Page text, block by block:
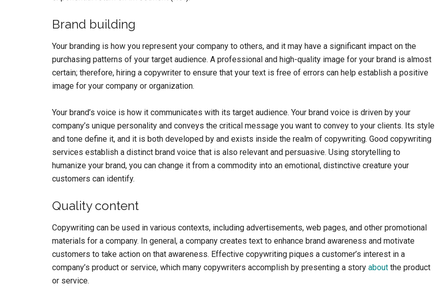
Brand building
Your branding is how you represent your company to others, and it may have a significant impact on the
purchasing patterns of your target audience. A professional and high-quality image for your brand is almost
certain; therefore, hiring a copywriter to ensure that your text is free of errors can help establish a positive
image for your company or organization.
Your brand’s voice is how it communicates with its target audience. Your brand voice is driven by your
company’s unique personality and conveys the critical message you want to convey to your clients. Its style
and tone define it, and it is both developed by and exists inside the realm of copywriting. Good copywriting
services establish a distinct brand voice that is also relevant and persuasive. Using storytelling to
humanize your brand, you can change it from a commodity into an emotional, distinctive creature your
customers can identify.
Quality content
Copywriting can be used in various contexts, including advertisements, web pages, and other promotional
materials for a company. In general, a company creates text to enhance brand awareness and motivate
customers to take action on that awareness. Effective copywriting piques a customer’s interest in a
company’s product or service, which many copywriters accomplish by presenting a story about the product
or service.